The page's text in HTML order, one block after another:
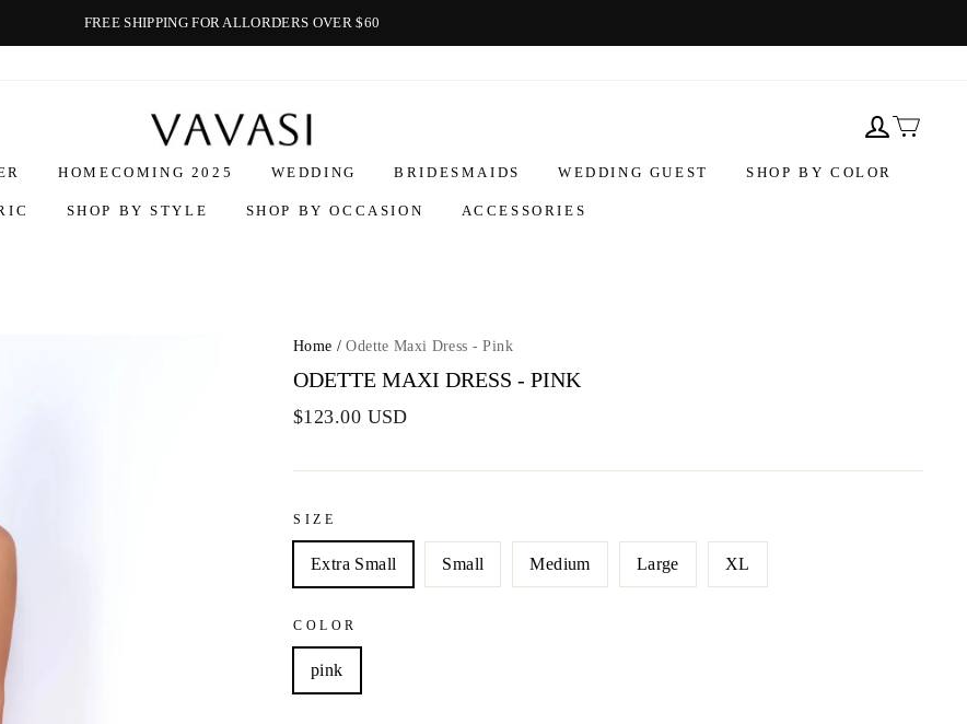
FREE SHIPPING FOR ALLORDERS OVER $60
Vavasi
HOMECOMING 2025 WEDDING BRIDESMAIDS WEDDING GUEST SHOP BY COLOR
SHOP BY STYLE SHOP BY OCCASION ACCESSORIES
Home /Odette Maxi Dress - Pink
ODETTE MAXI DRESS - PINK
$123.00 USD
SIZE
Extra Small Small Medium Large XL
COLOR
pink